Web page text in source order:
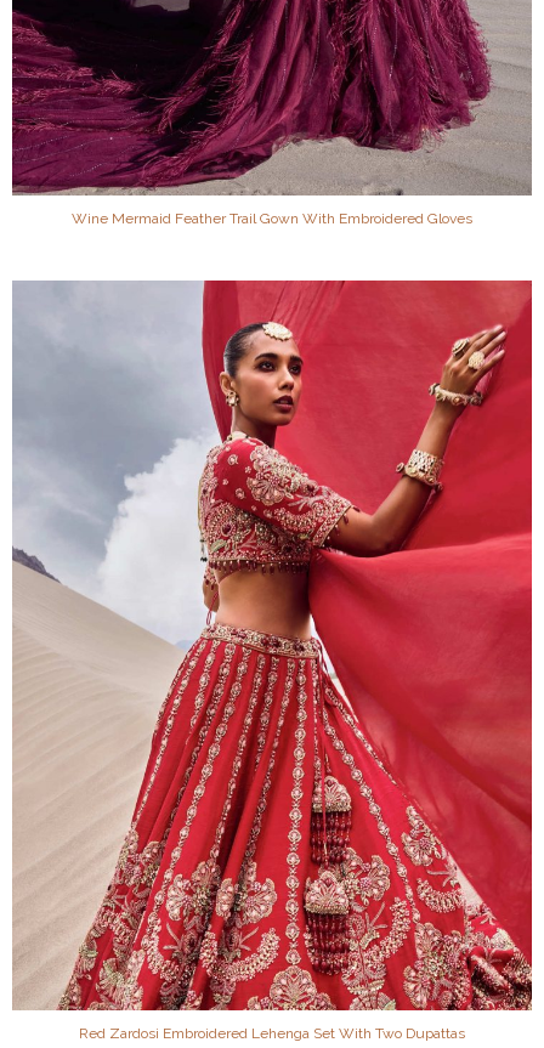
Wine Mermaid Feather Trail Gown With Embroidered Gloves
Red Zardosi Embroidered Lehenga Set With Two Dupattas